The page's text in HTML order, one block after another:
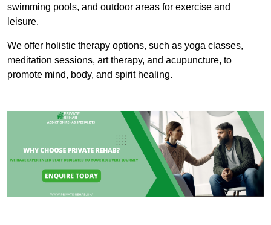
swimming pools, and outdoor areas for exercise and
leisure.
We offer holistic therapy options, such as yoga classes,
meditation sessions, art therapy, and acupuncture, to
promote mind, body, and spirit healing.